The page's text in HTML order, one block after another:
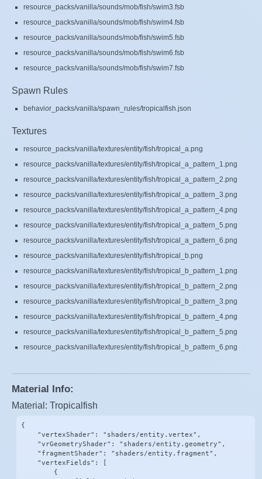
resource_packs/vanilla/sounds/mob/fish/swim3.fsb
resource_packs/vanilla/sounds/mob/fish/swim4.fsb
resource_packs/vanilla/sounds/mob/fish/swim5.fsb
resource_packs/vanilla/sounds/mob/fish/swim6.fsb
resource_packs/vanilla/sounds/mob/fish/swim7.fsb
Spawn Rules
behavior_packs/vanilla/spawn_rules/tropicalfish.json
Textures
resource_packs/vanilla/textures/entity/fish/tropical_a.png
resource_packs/vanilla/textures/entity/fish/tropical_a_pattern_1.png
resource_packs/vanilla/textures/entity/fish/tropical_a_pattern_2.png
resource_packs/vanilla/textures/entity/fish/tropical_a_pattern_3.png
resource_packs/vanilla/textures/entity/fish/tropical_a_pattern_4.png
resource_packs/vanilla/textures/entity/fish/tropical_a_pattern_5.png
resource_packs/vanilla/textures/entity/fish/tropical_a_pattern_6.png
resource_packs/vanilla/textures/entity/fish/tropical_b.png
resource_packs/vanilla/textures/entity/fish/tropical_b_pattern_1.png
resource_packs/vanilla/textures/entity/fish/tropical_b_pattern_2.png
resource_packs/vanilla/textures/entity/fish/tropical_b_pattern_3.png
resource_packs/vanilla/textures/entity/fish/tropical_b_pattern_4.png
resource_packs/vanilla/textures/entity/fish/tropical_b_pattern_5.png
resource_packs/vanilla/textures/entity/fish/tropical_b_pattern_6.png
Material Info:
Material: Tropicalfish
{
    "vertexShader": "shaders/entity.vertex",
    "vrGeometryShader": "shaders/entity.geometry",
    "fragmentShader": "shaders/entity.fragment",
    "vertexFields": [
        {